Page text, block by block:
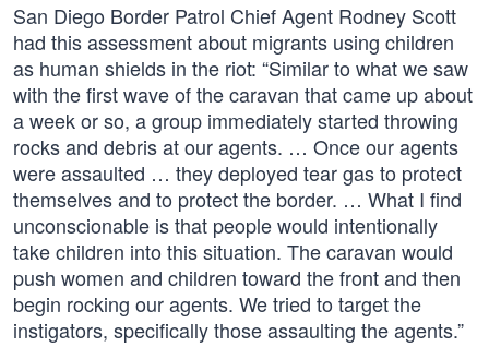
San Diego Border Patrol Chief Agent Rodney Scott
had this assessment about migrants using children
as human shields in the riot: “Similar to what we saw
with the first wave of the caravan that came up about
a week or so, a group immediately started throwing
rocks and debris at our agents. … Once our agents
were assaulted … they deployed tear gas to protect
themselves and to protect the border. … What I find
unconscionable is that people would intentionally
take children into this situation. The caravan would
push women and children toward the front and then
begin rocking our agents. We tried to target the
instigators, specifically those assaulting the agents.”